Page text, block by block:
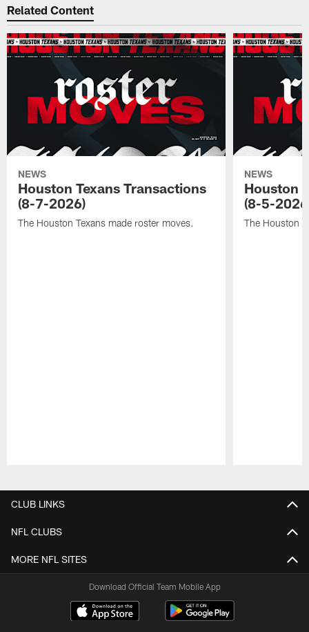
Related Content
NEWS
Houston Texans Transactions
(8-7-2026)
The Houston Texans made roster moves.
NEWS
Houston
(8-5-
The Houston
CLUB LINKS
NFL CLUBS
MORE NFL SITES
Download Official Team Mobile App